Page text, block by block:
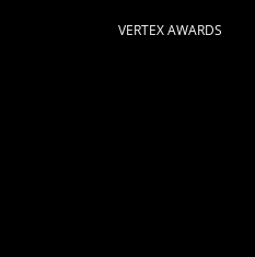
VERTEX AWARDS